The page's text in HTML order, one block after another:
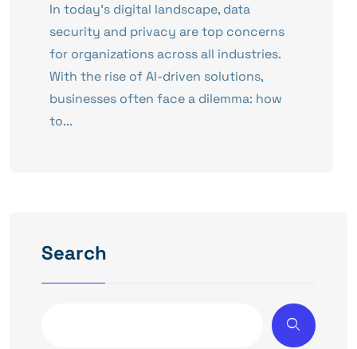
In today’s digital landscape, data
security and privacy are top concerns
for organizations across all industries.
With the rise of AI-driven solutions,
businesses often face a dilemma: how
to...
Search